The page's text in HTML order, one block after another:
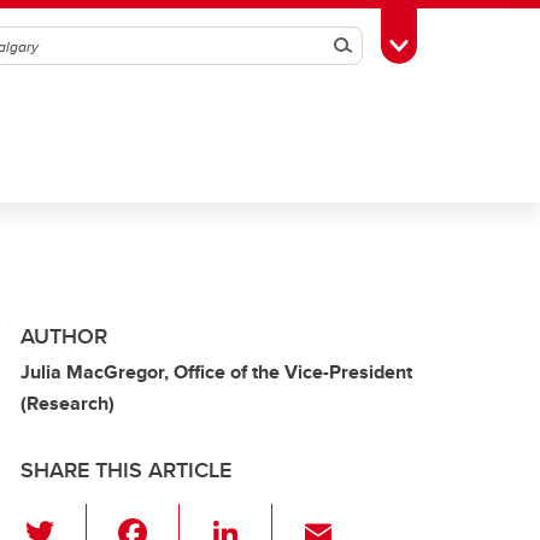
SearchToggle Toolbox
AUTHOR
Julia MacGregor, Office of the Vice-President
(Research)
SHARE THIS ARTICLE
Li